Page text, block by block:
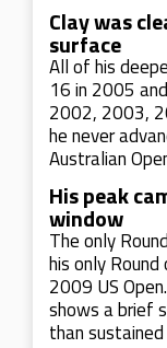
Clay was
surface
All of his
16 in 2005
2002, 2003,
he never
Australian
His peak
window
The only
his only
2009 US
shows a brief
than